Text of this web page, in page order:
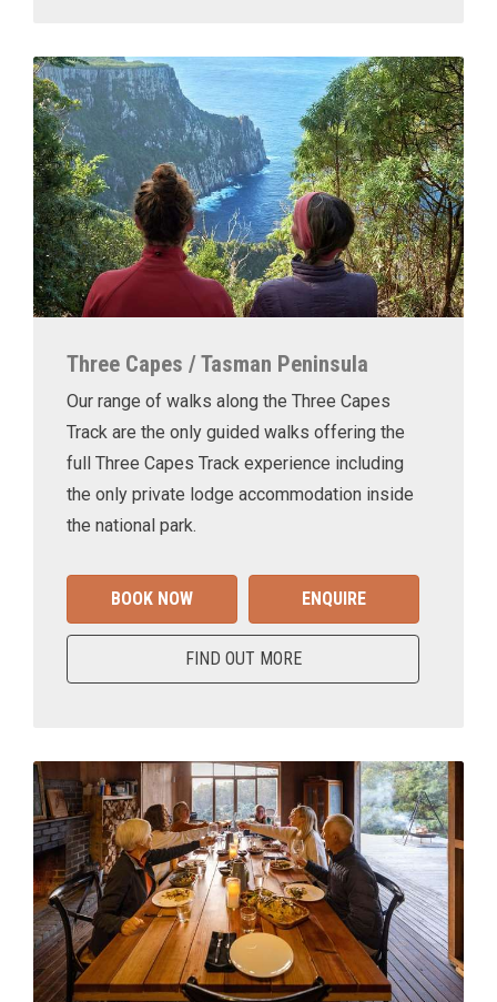
Three Capes / Tasman Peninsula
Our range of walks along the Three Capes
Track are the only guided walks offering the
full Three Capes Track experience including
the only private lodge accommodation inside
the national park.
BOOK NOW ENQUIRE
FIND OUT MORE